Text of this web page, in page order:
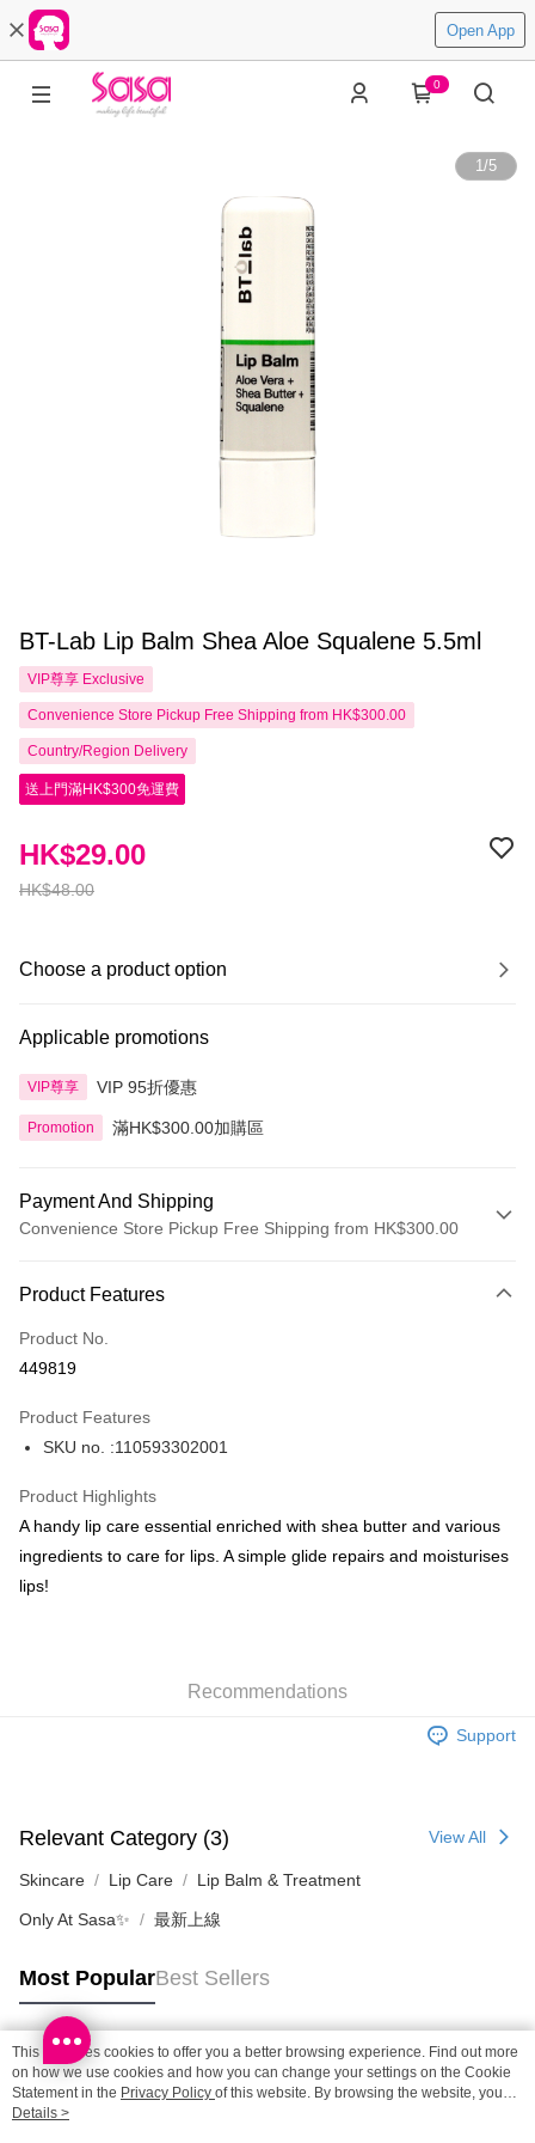
Open App
0
1/5
BT-Lab Lip Balm Shea Aloe Squalene 5.5ml
VIP尊享 Exclusive
Convenience Store Pickup Free Shipping from HK$300.00
Country/Region Delivery
送上門滿HK$300免運費
HK$48.00
HK$29.00
Choose a product option
Applicable promotions
VIP尊享 VIP 95折優惠
Promotion 滿HK$300.00加購區
Payment And Shipping
Convenience Store Pickup Free Shipping from HK$300.00
Credit Card
Apple Pay
BoC Pay
Shipping Method
SF station : 2-5working days after dispatch
HK$65.00/order | Free shipping on orders of HK$300.00 or more
(HK) 2-5working days to store, pickup within 3days
HK$20.00/order | Free shipping on orders of HK$100.00 or more
(MO) 2-5 working days to store, pickup with 3 days
Macao Region Delivery
Product Features
Product No.
449819
Product Features
SKU no. :110593302001
Product Highlights
A handy lip care essential enriched with shea butter and various
ingredients to care for lips. A simple glide repairs and moisturises
lips!
Recommendations
Support
Relevant Category (3) View All
Skincare Lip Care Lip Balm & Treatment
Only At Sasa✨ 最新上線
Most PopularBest Sellers
Popular Tags
Best Sellers
This site uses cookies to offer you a better browsing experience. Find out more
on how we use cookies and how you can change your settings on the Cookie
Statement in the Privacy Policy of this website. By browsing the website, you
agree to our use of cookies as described in our Cookie Statement.
Details >